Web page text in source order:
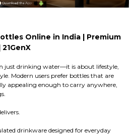
Online in India | Premium
just drinking water—it is about lifestyle,
Modern users prefer bottles that are
appealing enough to carry anywhere,
drinkware designed for everyday